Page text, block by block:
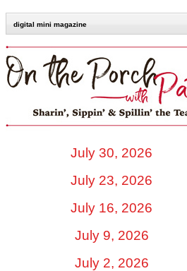
digital mini magazine
July 30, 2026
July 23, 2026
July 16, 2026
July 9, 2026
July 2, 2026